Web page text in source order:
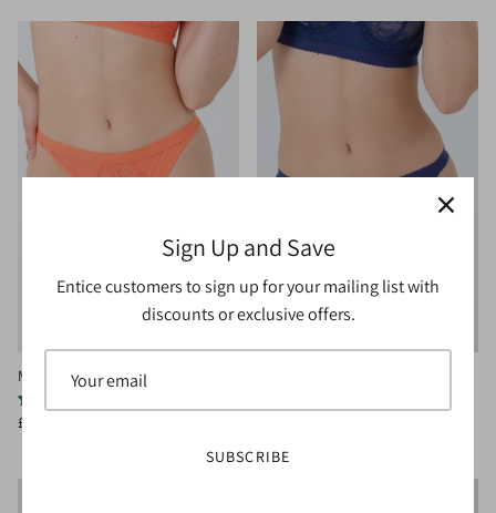
Mimsy Thong Orange
£15.00
Sign Up and Save
Entice customers to sign up for your mailing list with
discounts or exclusive offers.
SUBSCRIBE